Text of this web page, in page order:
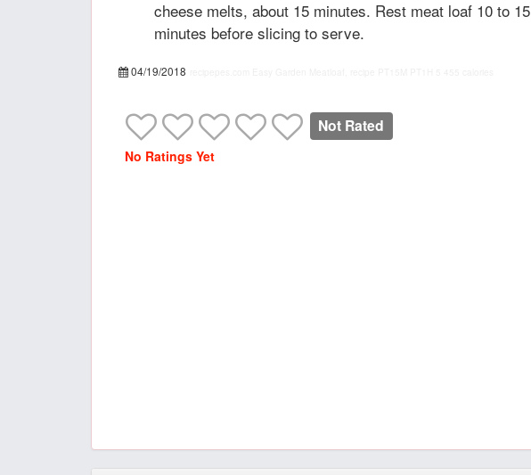
cheese melts, about 15 minutes. Rest meat loaf 10 to 15
minutes before slicing to serve.
04/19/2018
Not Rated
No Ratings Yet